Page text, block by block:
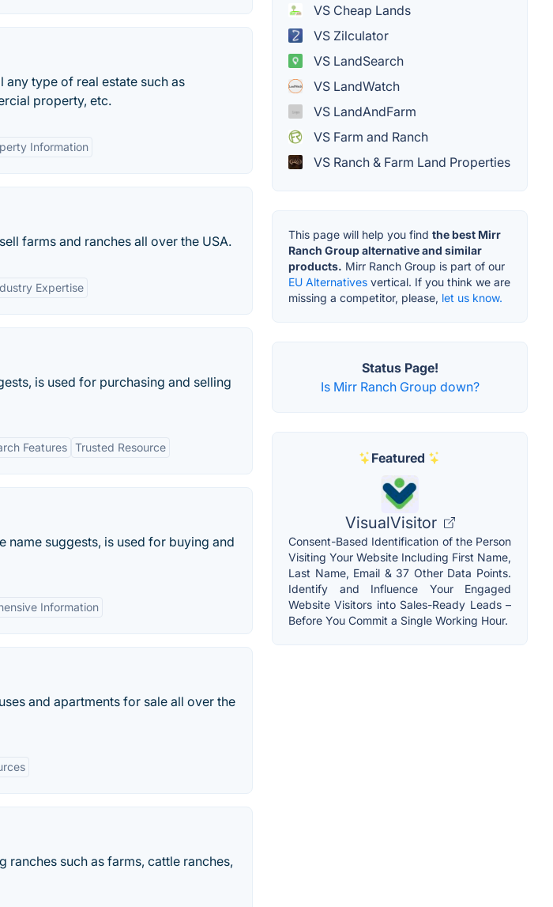
any type of real estate such as
property, etc.
Information
farms and ranches all over the USA.
Expertise
is used for purchasing and selling
Features Trusted Resource
name suggests, is used for buying and
Information
and apartments for sale all over the
ranches such as farms, cattle ranches,
VS Cheap Lands
VS Zilculator
VS LandSearch
VS LandWatch
VS LandAndFarm
VS Farm and Ranch
VS Ranch & Farm Land Properties
This page will help you find the best Mirr
Ranch Group alternative and similar
products. Mirr Ranch Group is part of our
EU Alternatives vertical. If you think we are
missing a competitor, please, let us know.
Status Page!
Is Mirr Ranch Group down?
Featured
VisualVisitor
Consent-Based Identification of the Person
Visiting Your Website Including First Name,
Last Name, Email & 37 Other Data Points.
Identify and Influence Your Engaged
Website Visitors into Sales-Ready Leads –
Before You Commit a Single Working Hour.